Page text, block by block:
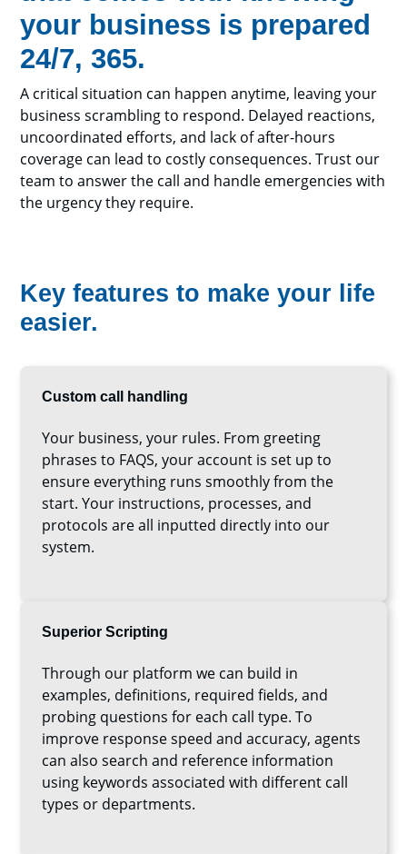
your business is prepared
24/7, 365.
A critical situation can happen anytime, leaving your
business scrambling to respond. Delayed reactions,
uncoordinated efforts, and lack of after-hours
coverage can lead to costly consequences. Trust our
team to answer the call and handle emergencies with
the urgency they require.
Key features to make your life
easier.
Custom call handling
Your business, your rules. From greeting
phrases to FAQS, your account is set up to
ensure everything runs smoothly from the
start. Your instructions, processes, and
protocols are all inputted directly into our
system.
Superior Scripting
Through our platform we can build in
examples, definitions, required fields, and
probing questions for each call type. To
improve response speed and accuracy, agents
can also search and reference information
using keywords associated with different call
types or departments.